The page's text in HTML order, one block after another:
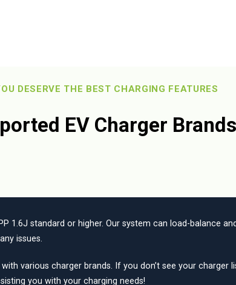
DESERVE THE BEST CHARGING FEATURES
EV Charger Brands
1.6J standard or higher. Our system can load-balance
issues.
various charger brands. If you don’t see your charger
you with your charging needs!